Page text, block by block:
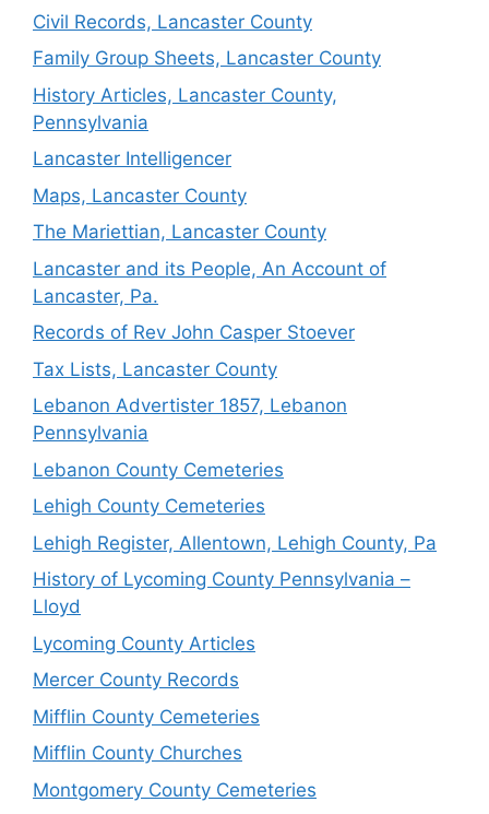
Civil Records, Lancaster County
Family Group Sheets, Lancaster County
History Articles, Lancaster County,
Pennsylvania
Lancaster Intelligencer
Maps, Lancaster County
The Mariettian, Lancaster County
Lancaster and its People, An Account of
Lancaster, Pa.
Records of Rev John Casper Stoever
Tax Lists, Lancaster County
Lebanon Advertister 1857, Lebanon
Pennsylvania
Lebanon County Cemeteries
Lehigh County Cemeteries
Lehigh Register, Allentown, Lehigh County, Pa
History of Lycoming County Pennsylvania –
Lloyd
Lycoming County Articles
Mercer County Records
Mifflin County Cemeteries
Mifflin County Churches
Montgomery County Cemeteries